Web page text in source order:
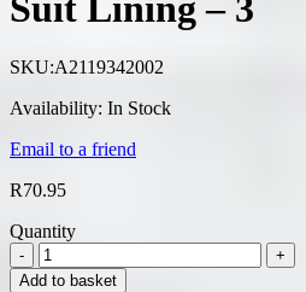
SKU:A2119342002
Availability: In Stock
Email to a friend
R70.95
Quantity
Add to basket